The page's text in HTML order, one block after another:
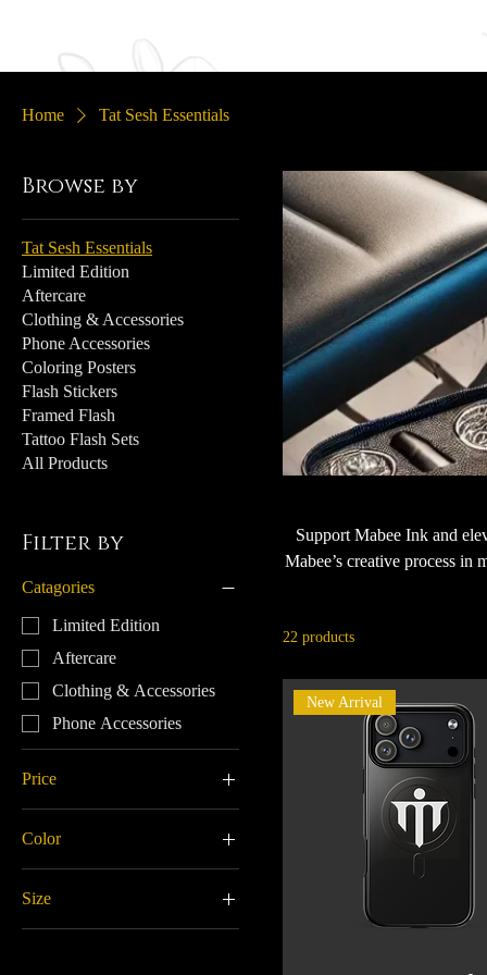
Home Tat Sesh Essentials
Browse by
Tat Sesh Essentials
Limited Edition
Aftercare
Clothing & Accessories
Phone Accessories
Coloring Posters
Flash Stickers
Framed Flash
Tattoo Flash Sets
All Products
Filter by
Catagories
Limited Edition
Aftercare
Clothing & Accessories
Phone Accessories
Price
$9 $60
Color
Size
Support Mabee Ink and
Mabee’s creative process in
22 products
New Arrival